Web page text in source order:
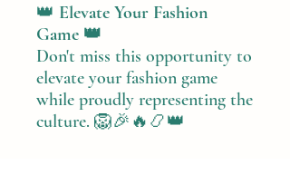
👑 Elevate Your Fashion
Game 👑
Don't miss this opportunity to
elevate your fashion game
while proudly representing the
culture. 🦁🎉🔥📿👑